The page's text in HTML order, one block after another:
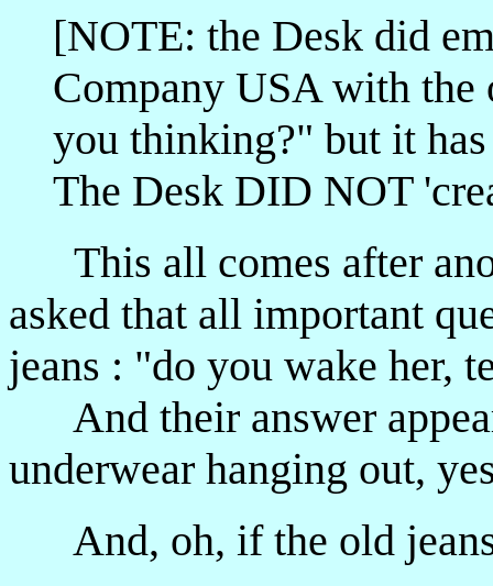
[NOTE: the Desk did
Company USA with the
you thinking?" but it
The Desk DID NOT
This all comes after
asked that all important
jeans : "do you wake her,
And their answer
underwear hanging out,
And, oh, if the old jeans